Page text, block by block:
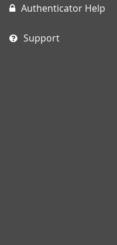
Authenticator Help
Support
Not